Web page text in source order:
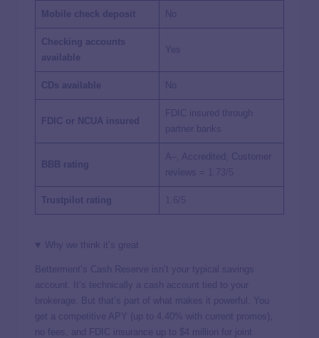
Mobile check deposit
Checking accounts
available
Yes
CDs available
FDIC or NCUA insured
FDIC insured through
partner banks
BBB rating
A–, Accredited; Customer
reviews =
Trustpilot rating
Why we think it’s great
Betterment’s Cash Reserve isn’t your typical savings
account. It’s technically a cash account tied to your
brokerage. But that’s part of what makes it powerful. You
get a competitive APY (up to 4.40% with current promos),
no fees, and FDIC insurance up to $4 million for joint